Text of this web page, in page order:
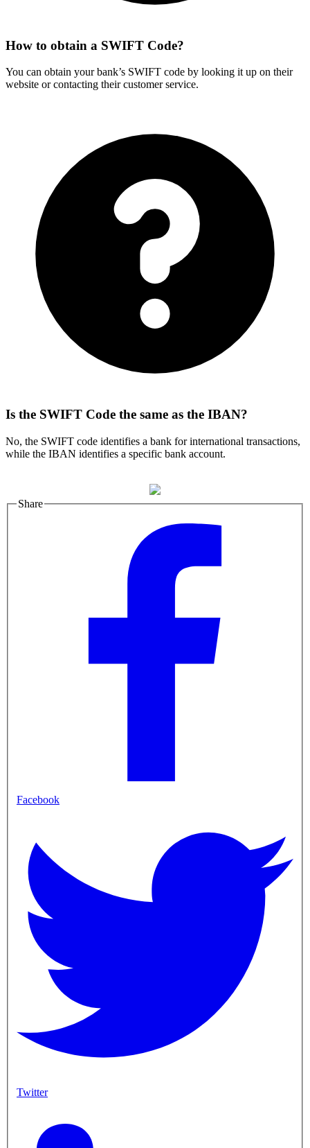
How to obtain a SWIFT Code?
You can obtain your bank’s SWIFT code by looking it up on their
website or contacting their customer service.
Is the SWIFT Code the same as the IBAN?
No, the SWIFT code identifies a bank for international transactions,
while the IBAN identifies a specific bank account.
Share
Facebook
Twitter